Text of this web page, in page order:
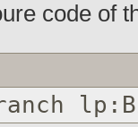
code of